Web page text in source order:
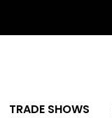
TRADE SHOWS